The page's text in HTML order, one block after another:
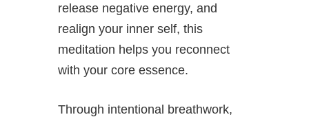
release negative energy, and
realign your inner self, this
meditation helps you reconnect
with your core essence.
Through intentional breathwork,